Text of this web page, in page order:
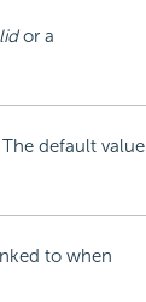
or a
default value
to when